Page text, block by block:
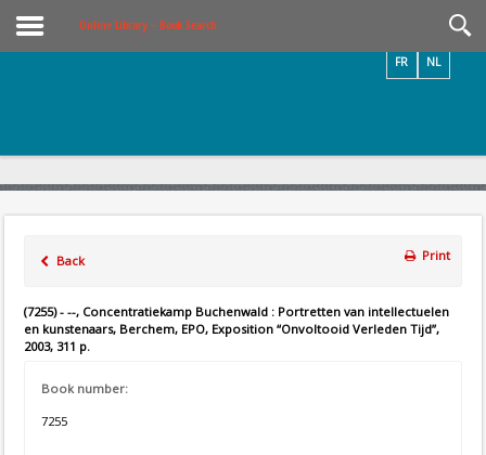
Online Library – Book Search
NL
FR
Back Print
(7255) - --, Concentratiekamp Buchenwald : Portretten van intellectuelen
en kunstenaars, Berchem, EPO, Exposition “Onvoltooid Verleden Tijd”,
2003, 311 p.
Book number:
7255